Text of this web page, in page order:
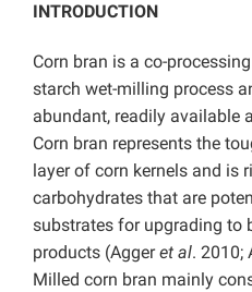
INTRODUCTION
Corn bran is a co-
starch wet-milling process
abundant, readily available
Corn bran represents the
layer of corn kernels and is
carbohydrates that are
substrates for upgrading to
products (Aggeret al. 2010;
Milled corn bran mainly